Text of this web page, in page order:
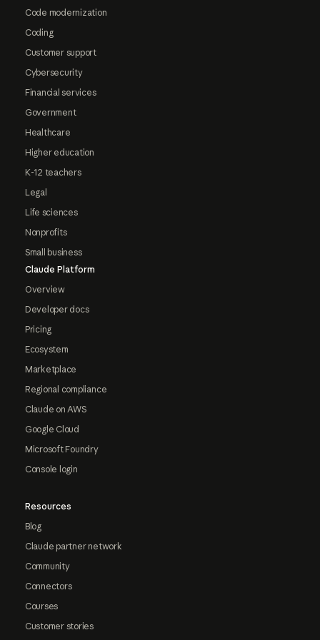
Code modernization
Coding
Customer support
Cybersecurity
Financial services
Government
Healthcare
Higher education
K-12 teachers
Legal
Life sciences
Nonprofits
Small business
Claude Platform
Overview
Developer docs
Pricing
Ecosystem
Marketplace
Regional compliance
Claude on AWS
Google Cloud
Microsoft Foundry
Console login
Resources
Blog
Claude partner network
Community
Connectors
Courses
Customer stories